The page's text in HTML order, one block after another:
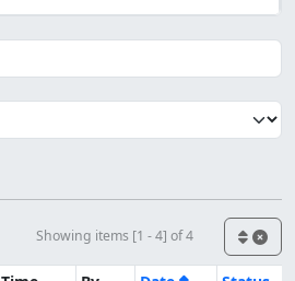
Showing items [1 - 4] of 4